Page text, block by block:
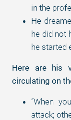
in the
He
he did not
he started
Here are his
circulating on
“When
attack;